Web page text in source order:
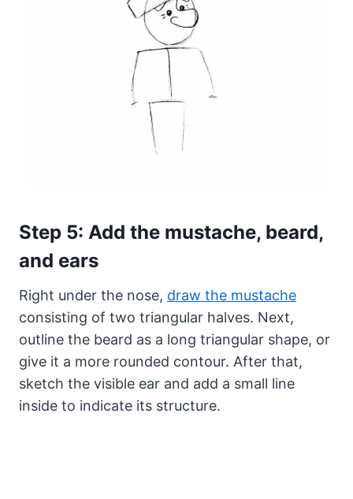
Step 5: Add the mustache, beard,
and ears
Right under the nose, draw the mustache
consisting of two triangular halves. Next,
outline the beard as a long triangular shape, or
give it a more rounded contour. After that,
sketch the visible ear and add a small line
inside to indicate its structure.